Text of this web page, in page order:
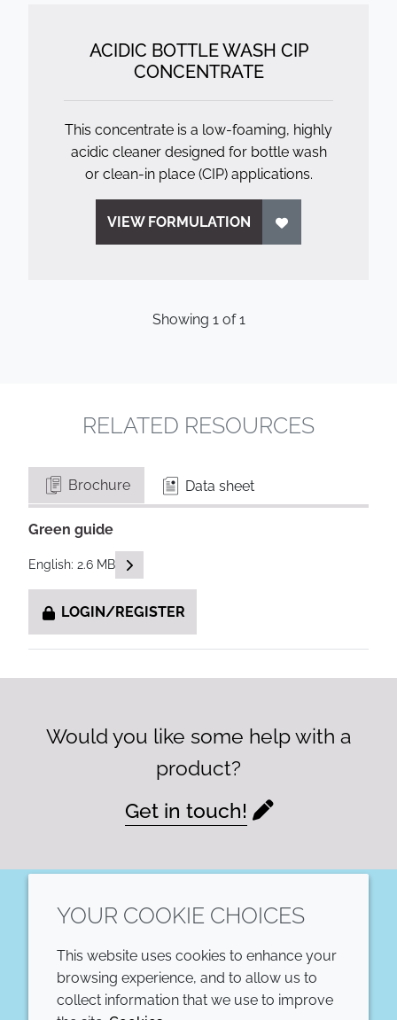
ACIDIC BOTTLE WASH CIP
CONCENTRATE
This concentrate is a low-foaming, highly
acidic cleaner designed for bottle wash
or clean-in place (CIP) applications.
VIEW FORMULATION
Showing 1of1
RELATED RESOURCES
Brochure Data sheet
Green guide
English: 2.6 MB READ DESCRIPTIONS
LOGIN/REGISTER
Would you like some help with a
product?
Get in touch!
COMPANY LEGAL
YOUR COOKIE CHOICES
This website uses cookies to enhance your
browsing experience, and to allow us to
collect information that we use to improve